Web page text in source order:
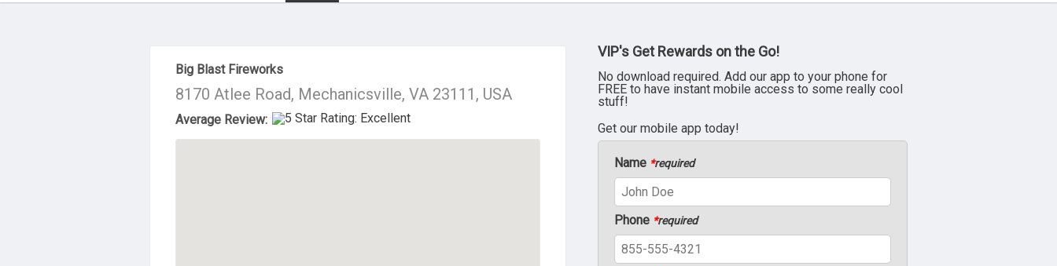
About Us
Big Blast Fireworks
8170 Atlee Road, Mechanicsville, VA 23111, USA
Average Review:
VIP's Get Rewards on the Go!
No download required. Add our app to your phone for
FREE to have instant mobile access to some really cool
stuff!
Get our mobile app today!
Name *required
Phone *required